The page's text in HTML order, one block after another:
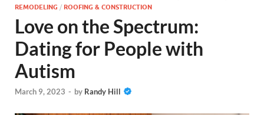
REMODELING / ROOFING & CONSTRUCTION
Love on the Spectrum:
Dating for People with
Autism
March 9, 2023 - by Randy Hill